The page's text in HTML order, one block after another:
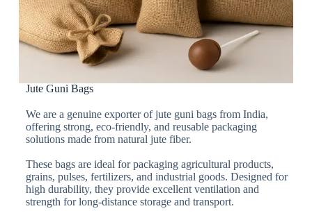
Jute Guni Bags
We are a genuine exporter of jute guni bags from India,
offering strong, eco-friendly, and reusable packaging
solutions made from natural jute fiber.
These bags are ideal for packaging agricultural products,
grains, pulses, fertilizers, and industrial goods. Designed for
high durability, they provide excellent ventilation and
strength for long-distance storage and transport.